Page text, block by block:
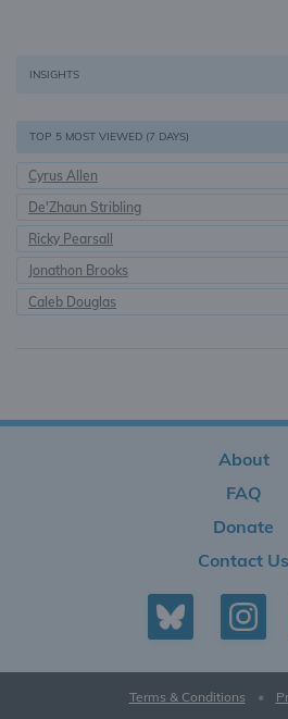
INSIGHTS
TOP 5 MOST VIEWED (7 DAYS)
Cyrus Allen
De'Zhaun Stribling
Ricky Pearsall
Jonathon Brooks
Caleb Douglas
About
FAQ
Donate
Contact Us
Terms & Conditions •